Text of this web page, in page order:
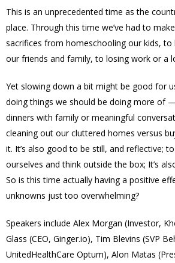
This is an unprecedented time as the
place. Through this time we’ve had to
sacrifices from homeschooling our kids,
our friends and family, to losing work or a
Yet slowing down a bit might be good for
doing things we should be doing more of
dinners with family or meaningful
cleaning out our cluttered homes versus
it. It’s also good to be still, and reflective;
ourselves and think outside the box; It’s
So is this time actually having a positive
unknowns just too overwhelming?
Speakers include Alex Morgan (Investor,
Glass (CEO, Ginger.io), Tim Blevins (SVP
UnitedHealthCare Optum), Alon Matas